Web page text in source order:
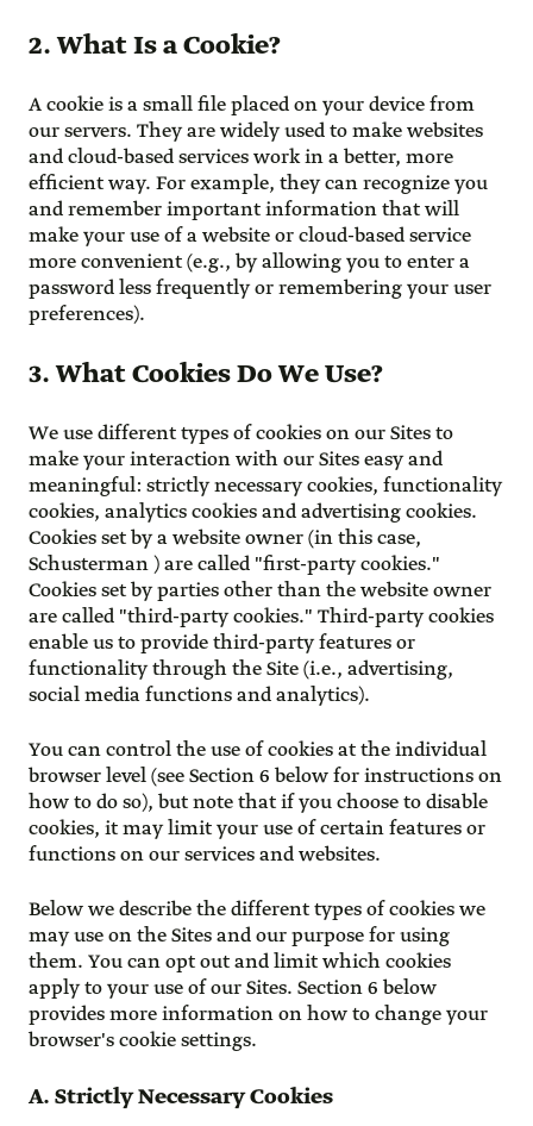
2. What Is a Cookie?
A cookie is a small file placed on your device from
our servers. They are widely used to make websites
and cloud-based services work in a better, more
efficient way. For example, they can recognize you
and remember important information that will
make your use of a website or cloud-based service
more convenient (e.g., by allowing you to enter a
password less frequently or remembering your user
preferences).
3. What Cookies Do We Use?
We use different types of cookies on our Sites to
make your interaction with our Sites easy and
meaningful: strictly necessary cookies, functionality
cookies, analytics cookies and advertising cookies.
Cookies set by a website owner (in this case,
Schusterman ) are called "first-party cookies."
Cookies set by parties other than the website owner
are called "third-party cookies." Third-party cookies
enable us to provide third-party features or
functionality through the Site (i.e., advertising,
social media functions and analytics).
You can control the use of cookies at the individual
browser level (see Section 6 below for instructions on
how to do so), but note that if you choose to disable
cookies, it may limit your use of certain features or
functions on our services and websites.
Below we describe the different types of cookies we
may use on the Sites and our purpose for using
them. You can opt out and limit which cookies
apply to your use of our Sites. Section 6 below
provides more information on how to change your
browser's cookie settings.
A. Strictly Necessary Cookies